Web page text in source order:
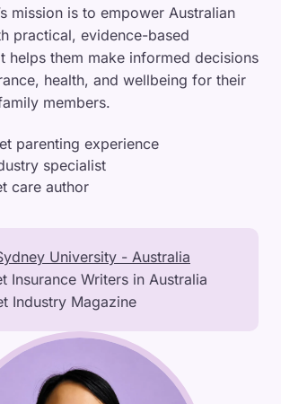
mission is to empower Australian
practical, evidence-based
helps them make informed decisions
health, and wellbeing for their
members.
parenting experience
specialist
care author
University - Australia
Insurance Writers in Australia
Industry Magazine